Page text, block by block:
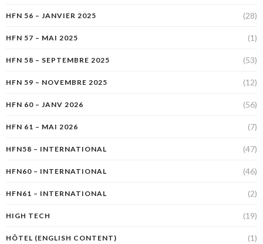
HFN 56 – JANVIER 2025 (28)
HFN 57 – MAI 2025 (1)
HFN 58 – SEPTEMBRE 2025 (53)
HFN 59 – NOVEMBRE 2025 (12)
HFN 60 – JANV 2026 (56)
HFN 61 – MAI 2026 (7)
HFN58 – INTERNATIONAL (47)
HFN60 – INTERNATIONAL (46)
HFN61 – INTERNATIONAL (2)
HIGH TECH (19)
HÔTEL (ENGLISH CONTENT) (1)